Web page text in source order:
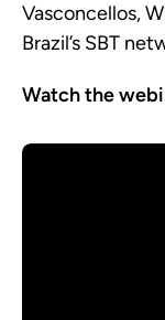
Vasconcellos,
Brazil’s SBT
Watch the